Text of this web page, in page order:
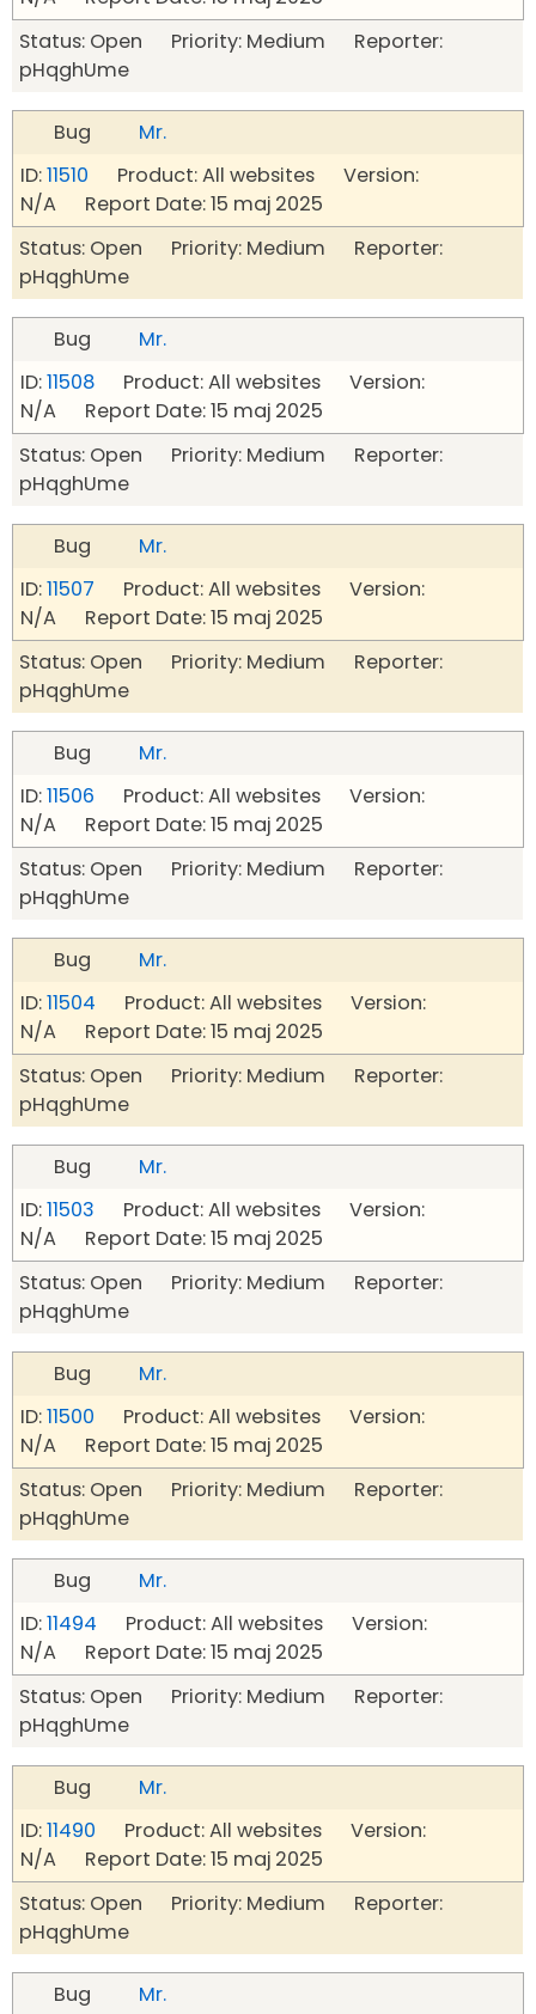
Status: Open Priority: Medium Reporter:
pHqghUme
Bug
Mr.
ID:11510 Product: All websites Version:
N/A Report Date: 15 maj 2025
Status: Open Priority: Medium Reporter:
pHqghUme
Bug
Mr.
ID:11508 Product: All websites Version:
N/A Report Date: 15 maj 2025
Status: Open Priority: Medium Reporter:
pHqghUme
Bug
Mr.
ID:11507 Product: All websites Version:
N/A Report Date: 15 maj 2025
Status: Open Priority: Medium Reporter:
pHqghUme
Bug
Mr.
ID:11506 Product: All websites Version:
N/A Report Date: 15 maj 2025
Status: Open Priority: Medium Reporter:
pHqghUme
Bug
Mr.
ID:11504 Product: All websites Version:
N/A Report Date: 15 maj 2025
Status: Open Priority: Medium Reporter:
pHqghUme
Bug
Mr.
ID:11503 Product: All websites Version:
N/A Report Date: 15 maj 2025
Status: Open Priority: Medium Reporter:
pHqghUme
Bug
Mr.
ID:11500 Product: All websites Version:
N/A Report Date: 15 maj 2025
Status: Open Priority: Medium Reporter:
pHqghUme
Bug
Mr.
ID:11494 Product: All websites Version:
N/A Report Date: 15 maj 2025
Status: Open Priority: Medium Reporter:
pHqghUme
Bug
Mr.
ID:11490 Product: All websites Version:
N/A Report Date: 15 maj 2025
Status: Open Priority: Medium Reporter:
pHqghUme
Bug
Mr.